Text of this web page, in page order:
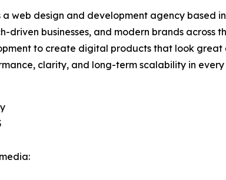
a web design and development agency
driven businesses, and modern brands across
to create digital products that look great
clarity, and long-term scalability in